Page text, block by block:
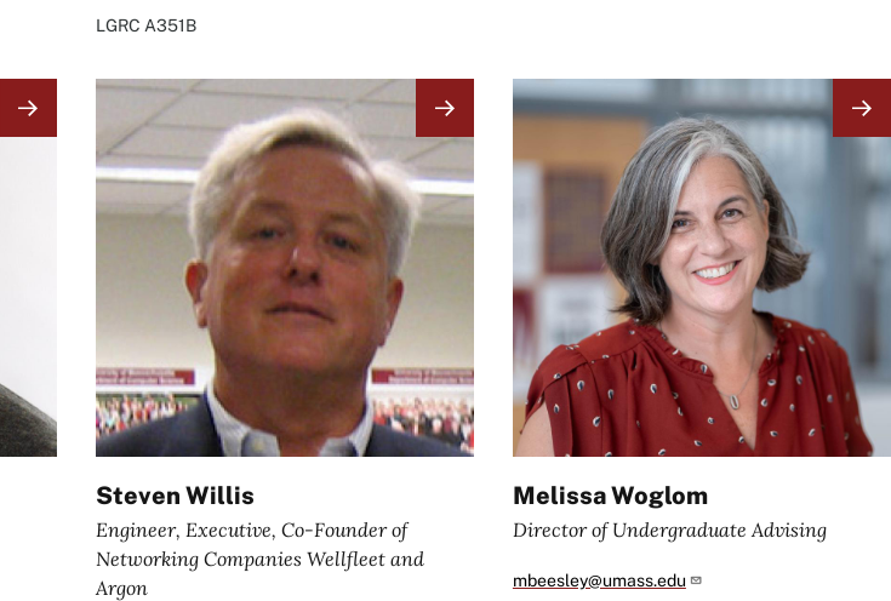
LGRC A351B
Image
Steven Willis
Engineer, Executive, Co-Founder of
Networking Companies Wellfleet and
Argon
Image
Melissa Woglom
Director of Undergraduate Advising
mbeesley@umass.edu